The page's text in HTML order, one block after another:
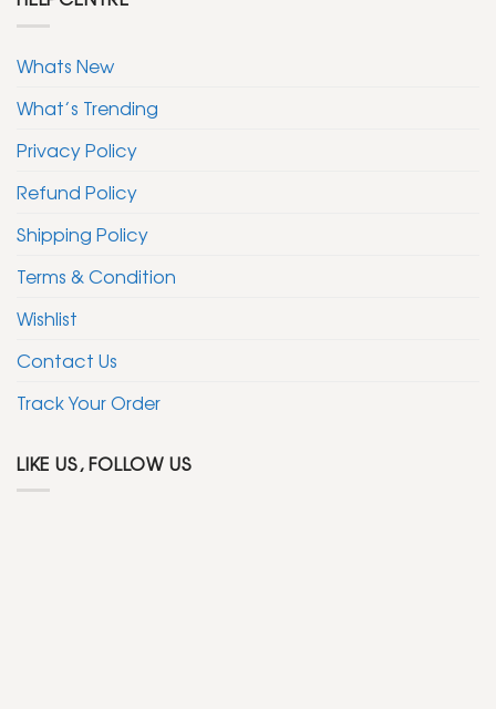
Whats New
What’s Trending
Privacy Policy
Refund Policy
Shipping Policy
Terms & Condition
Wishlist
Contact Us
Track Your Order
LIKE US, FOLLOW US